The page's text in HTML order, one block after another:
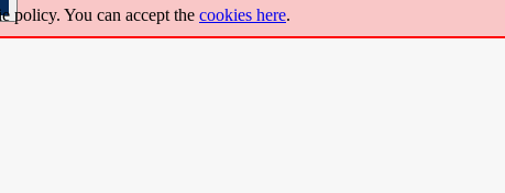
policy. You can accept the cookies here.